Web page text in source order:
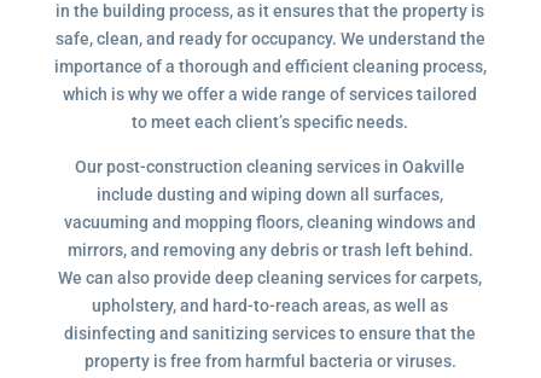
in the building process, as it ensures that the property is
safe, clean, and ready for occupancy. We understand the
importance of a thorough and efficient cleaning process,
which is why we offer a wide range of services tailored
to meet each client’s specific needs.
Our post-construction cleaning services in Oakville
include dusting and wiping down all surfaces,
vacuuming and mopping floors, cleaning windows and
mirrors, and removing any debris or trash left behind.
We can also provide deep cleaning services for carpets,
upholstery, and hard-to-reach areas, as well as
disinfecting and sanitizing services to ensure that the
property is free from harmful bacteria or viruses.